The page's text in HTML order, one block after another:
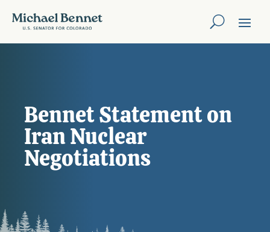
Bennet Statement on
Iran Nuclear
Negotiations